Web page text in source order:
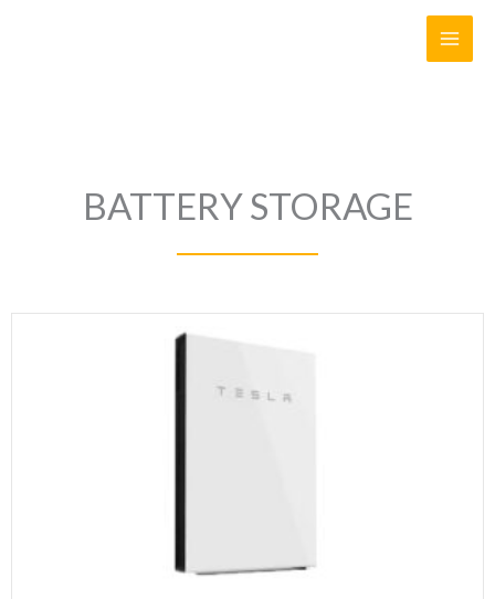
BATTERY STORAGE